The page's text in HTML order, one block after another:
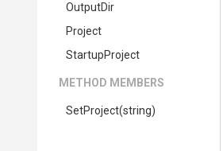
OutputDir
Project
StartupProject
METHOD MEMBERS
SetProject(string)